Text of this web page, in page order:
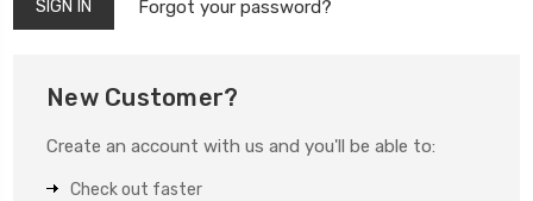
Forgot your password?
New Customer?
Create an account with us and you'll be able to:
Check out faster